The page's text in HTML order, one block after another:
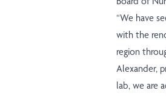
“We have
with the
region
Alexander,
lab, we are